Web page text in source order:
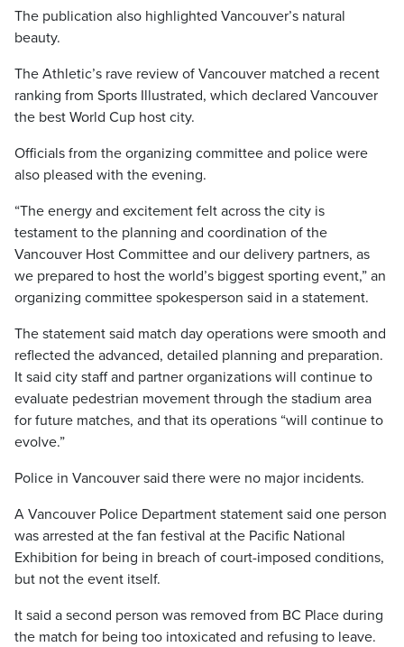
The publication also highlighted Vancouver’s natural
beauty.
The Athletic’s rave review of Vancouver matched a recent
ranking from Sports Illustrated, which declared Vancouver
the best World Cup host city.
Officials from the organizing committee and police were
also pleased with the evening.
“The energy and excitement felt across the city is
testament to the planning and coordination of the
Vancouver Host Committee and our delivery partners, as
we prepared to host the world’s biggest sporting event,” an
organizing committee spokesperson said in a statement.
The statement said match day operations were smooth and
reflected the advanced, detailed planning and preparation.
It said city staff and partner organizations will continue to
evaluate pedestrian movement through the stadium area
for future matches, and that its operations “will continue to
evolve.”
Police in Vancouver said there were no major incidents.
A Vancouver Police Department statement said one person
was arrested at the fan festival at the Pacific National
Exhibition for being in breach of court-imposed conditions,
but not the event itself.
It said a second person was removed from BC Place during
the match for being too intoxicated and refusing to leave.